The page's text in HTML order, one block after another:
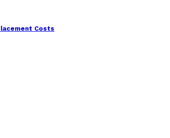
Costs